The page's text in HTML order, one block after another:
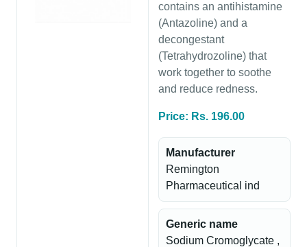
contains an antihistamine
(Antazoline) and a
decongestant
(Tetrahydrozoline) that
work together to soothe
and reduce redness.
Price: Rs. 196.00
Manufacturer
Remington
Pharmaceutical ind
Generic name
Sodium Cromoglycate ,